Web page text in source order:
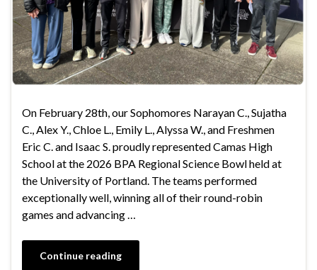
On February 28th, our Sophomores Narayan C., Sujatha
C., Alex Y., Chloe L., Emily L., Alyssa W., and Freshmen
Eric C. and Isaac S. proudly represented Camas High
School at the 2026 BPA Regional Science Bowl held at
the University of Portland. The teams performed
exceptionally well, winning all of their round-robin
games and advancing …
Continue reading